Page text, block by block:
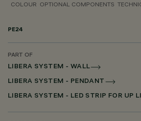
COLOUR OPTIONAL COMPONENTS
PE24
PART OF
LIBERA SYSTEM - WALL
LIBERA SYSTEM - PENDANT
LIBERA SYSTEM - LED STRIP FOR UP